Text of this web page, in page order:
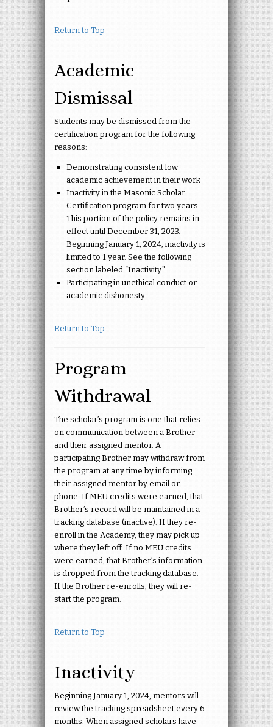
Return to Top
Academic
Dismissal
Students may be dismissed from the
certification program for the following
reasons:
Demonstrating consistent low
academic achievement in their work
Inactivity in the Masonic Scholar
Certification program for two years.
This portion of the policy remains in
effect until December 31, 2023.
Beginning January 1, 2024, inactivity is
limited to 1 year. See the following
section labeled “Inactivity.”
Participating in unethical conduct or
academic dishonesty
Return to Top
Program
Withdrawal
The scholar’s program is one that relies
on communication between a Brother
and their assigned mentor. A
participating Brother may withdraw from
the program at any time by informing
their assigned mentor by email or
phone. If MEU credits were earned, that
Brother’s record will be maintained in a
tracking database (inactive). If they re-
enroll in the Academy, they may pick up
where they left off. If no MEU credits
were earned, that Brother’s information
is dropped from the tracking database.
If the Brother re-enrolls, they will re-
start the program.
Return to Top
Inactivity
Beginning January 1, 2024, mentors will
review the tracking spreadsheet every 6
months. When assigned scholars have